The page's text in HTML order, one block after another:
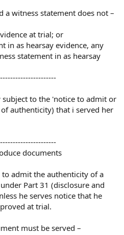
a witness statement does not –
at trial; or
in as hearsay evidence, any
statement in as hearsay
subject to the 'notice to admit or
authenticity) that i served her
documents
admit the authenticity of a
Part 31 (disclosure and
he serves notice that he
at trial.
must be served –